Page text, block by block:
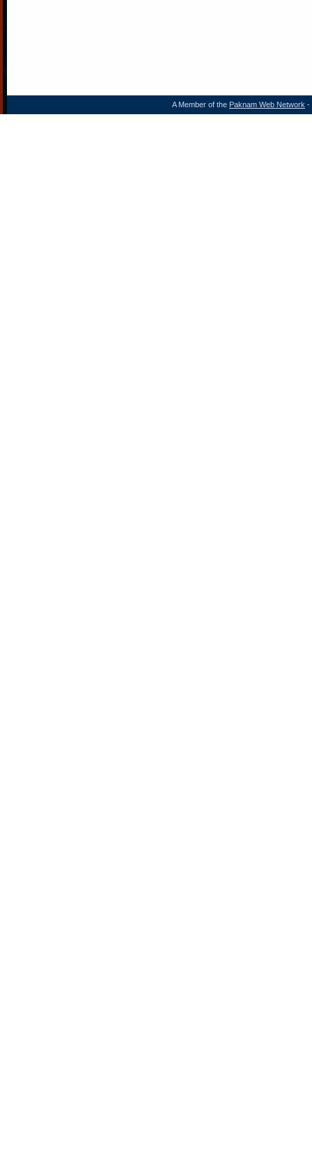
A Member of the Paknam Web Network -